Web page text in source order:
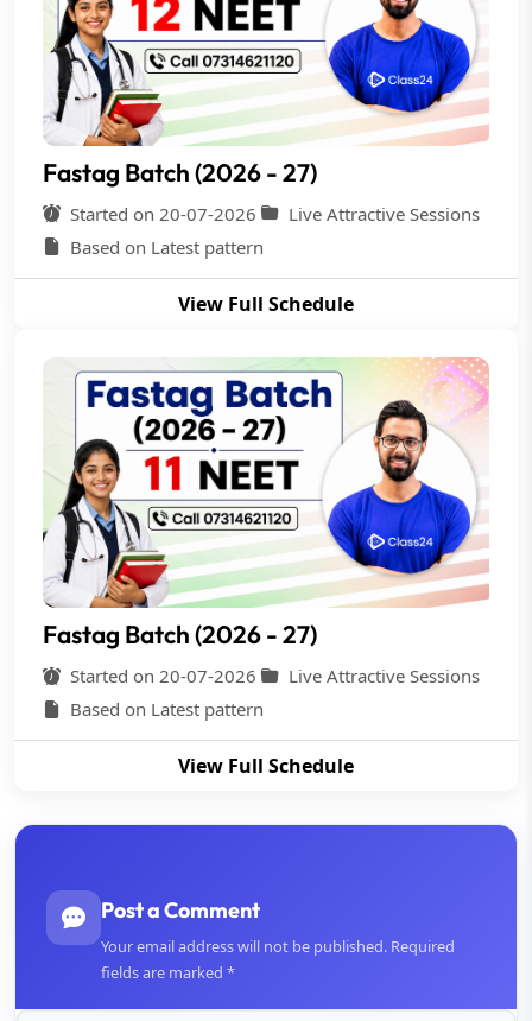
Fastag Batch (2026 - 27)
Started on 20-07-2026
Live Attractive Sessions
Based on Latest pattern
View Full Schedule
Fastag Batch (2026 - 27)
Started on 20-07-2026
Live Attractive Sessions
Based on Latest pattern
View Full Schedule
Post a Comment
Your email address will not be published. Required
fields are marked *